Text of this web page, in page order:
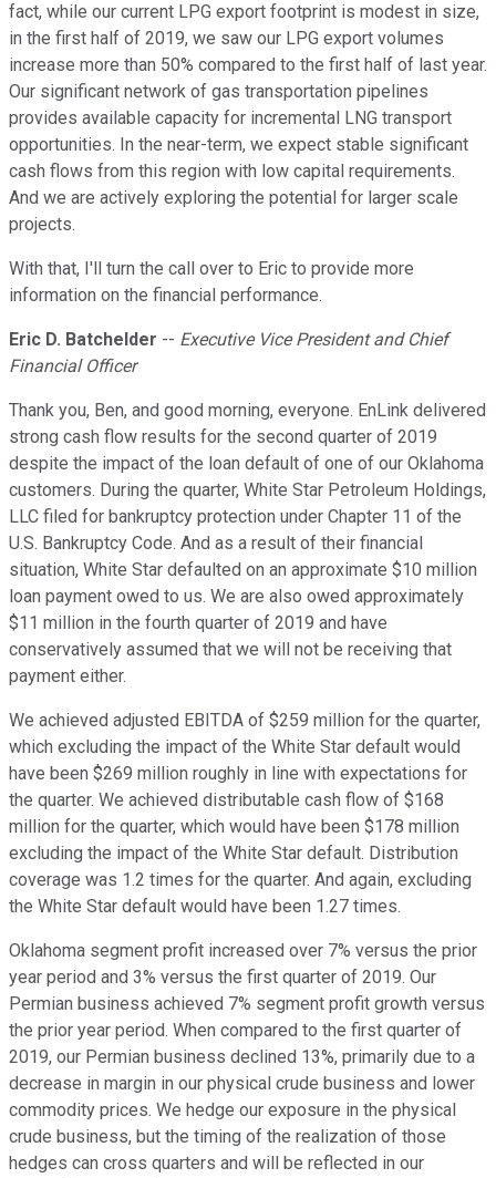
fact, while our current LPG export footprint is modest in size,
in the first half of 2019, we saw our LPG export volumes
increase more than 50% compared to the first half of last year.
Our significant network of gas transportation pipelines
provides available capacity for incremental LNG transport
opportunities. In the near-term, we expect stable significant
cash flows from this region with low capital requirements.
And we are actively exploring the potential for larger scale
projects.
With that, I'll turn the call over to Eric to provide more
information on the financial performance.
Eric D. Batchelder -- Executive Vice President and Chief
Financial Officer
Thank you, Ben, and good morning, everyone. EnLink delivered
strong cash flow results for the second quarter of 2019
despite the impact of the loan default of one of our Oklahoma
customers. During the quarter, White Star Petroleum Holdings,
LLC filed for bankruptcy protection under Chapter 11 of the
U.S. Bankruptcy Code. And as a result of their financial
situation, White Star defaulted on an approximate $10 million
loan payment owed to us. We are also owed approximately
$11 million in the fourth quarter of 2019 and have
conservatively assumed that we will not be receiving that
payment either.
We achieved adjusted EBITDA of $259 million for the quarter,
which excluding the impact of the White Star default would
have been $269 million roughly in line with expectations for
the quarter. We achieved distributable cash flow of $168
million for the quarter, which would have been $178 million
excluding the impact of the White Star default. Distribution
coverage was 1.2 times for the quarter. And again, excluding
the White Star default would have been 1.27 times.
Oklahoma segment profit increased over 7% versus the prior
year period and 3% versus the first quarter of 2019. Our
Permian business achieved 7% segment profit growth versus
the prior year period. When compared to the first quarter of
2019, our Permian business declined 13%, primarily due to a
decrease in margin in our physical crude business and lower
commodity prices. We hedge our exposure in the physical
crude business, but the timing of the realization of those
hedges can cross quarters and will be reflected in our